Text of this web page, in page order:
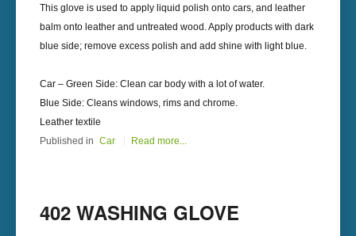
This glove is used to apply liquid polish onto cars, and leather
balm onto leather and untreated wood. Apply products with dark
blue side; remove excess polish and add shine with light blue.
Car – Green Side: Clean car body with a lot of water.
Blue Side: Cleans windows, rims and chrome.
Leather textile
Published in Car Read more...
402 WASHING GLOVE